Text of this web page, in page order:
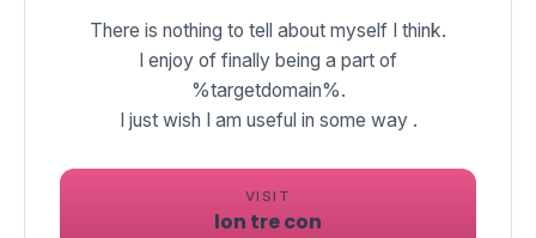
There is nothing to tell about myself I think.
I enjoy of finally being a part of
%targetdomain%.
I just wish I am useful in some way .
VISIT
lon tre con